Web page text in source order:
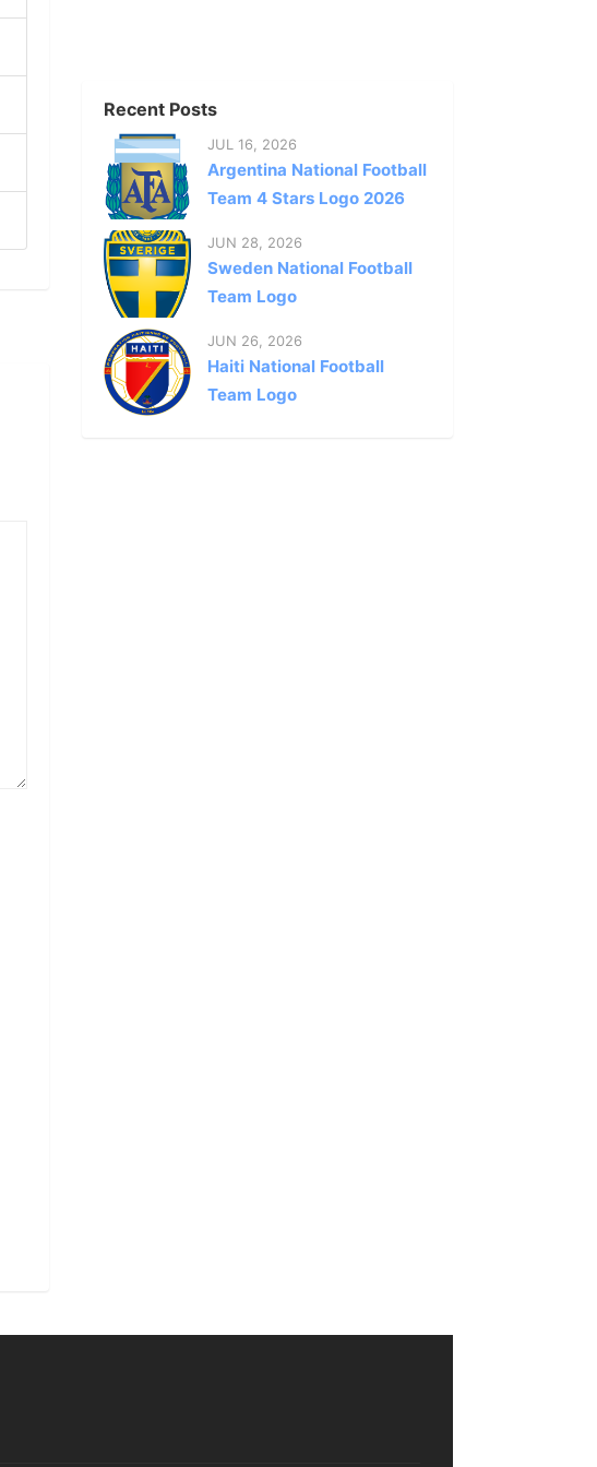
Recent Posts
JUL 16, 2026
Argentina National Football
Team 4 Stars Logo 2026
JUN 28, 2026
Sweden National Football
Team Logo
JUN 26, 2026
Haiti National Football
Team Logo